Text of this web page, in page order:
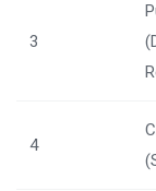
3
4